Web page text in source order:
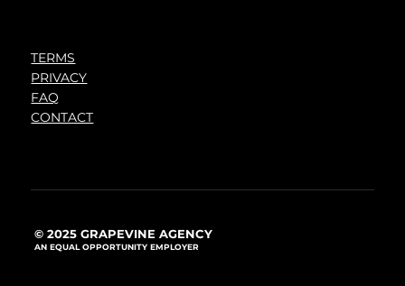
TERMS
PRIVACY
FAQ
CONTACT
© 2025 GRAPEVINE AGENCY
AN EQUAL OPPORTUNITY EMPLOYER